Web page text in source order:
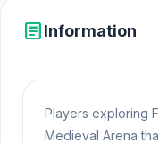
articleInformation
Players exploring
Medieval Arena